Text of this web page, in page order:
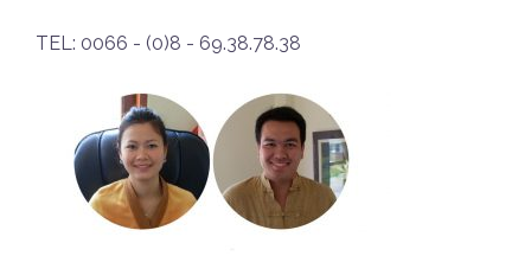
TEL: 0066 - (0)8 - 69.38.78.38